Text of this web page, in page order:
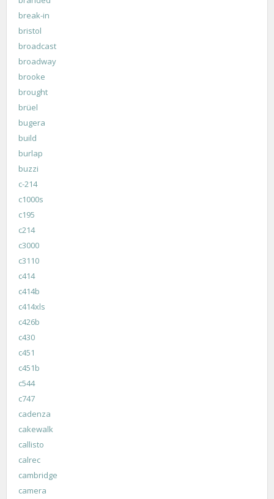
break-in
bristol
broadcast
broadway
brooke
brought
brüel
bugera
build
burlap
buzzi
c-214
c1000s
c195
c214
c3000
c3110
c414
c414b
c414xls
c426b
c430
c451
c451b
c544
c747
cadenza
cakewalk
callisto
calrec
cambridge
camera